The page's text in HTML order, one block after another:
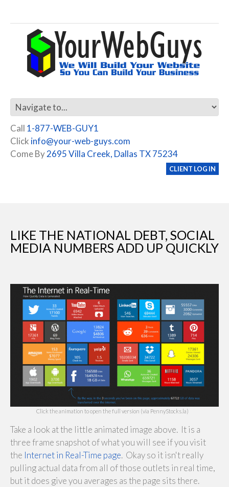
Call 1-877-WEB-GUY1
Click info@your-web-guys.com
Come By2695 Villa Creek, Dallas TX 75234
CLIENT LOG IN
LIKE THE NATIONAL DEBT, SOCIAL
MEDIA NUMBERS ADD UP QUICKLY
Click the animation to open the full version (via PennyStocks.la)
Take a look at the little animated image above. It is a
three frame snapshot of what you will see if you visit
the Internet in Real-Time page. Okay so it isn't really
pulling actual data from all of those outlets in real time,
but it does give you averages as the page sits there.